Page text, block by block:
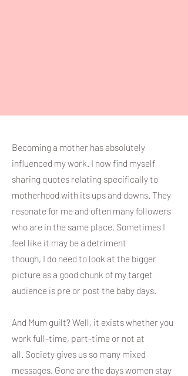
Becoming a mother has absolutely
influenced my work. I now find myself
sharing quotes relating specifically to
motherhood with its ups and downs. They
resonate for me and often many followers
who are in the same place. Sometimes I
feel like it may be a detriment
though, I do need to look at the bigger
picture as a good chunk of my target
audience is pre or post the baby days.
And Mum guilt? Well, it exists whether you
work full-time, part-time or not at
all. Society gives us so many mixed
messages. Gone are the days women stay